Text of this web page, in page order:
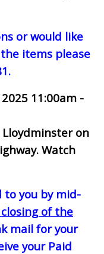
or would like
items please
11:00am -
Lloydminster on
Watch
to you by mid-
of the
mail for your
your Paid